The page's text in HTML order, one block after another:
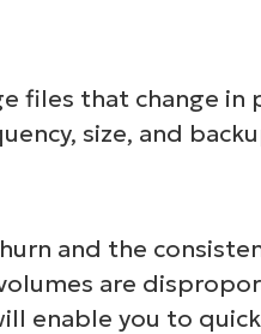
files that change in
size, and
and the
are
enable you to